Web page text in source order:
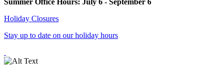
Holiday Closures
Stay up to date on our holiday hours